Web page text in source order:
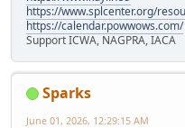
https://www.splcenter.org/
https://calendar.powwows.com/
Support ICWA, NAGPRA, IACA
Sparks
June 01, 2026, 12:29:15 AM